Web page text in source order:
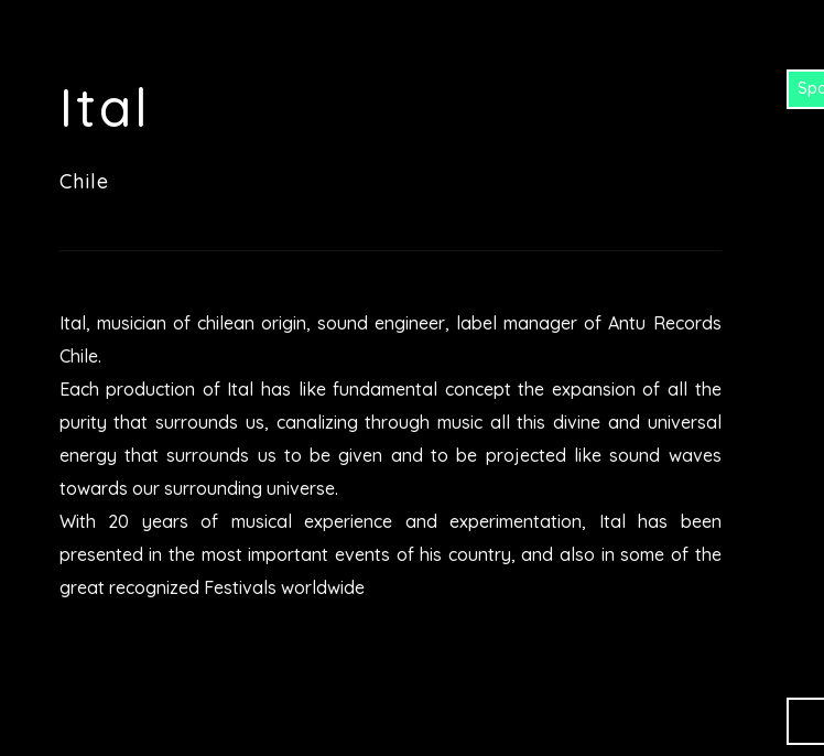
Ital
Chile
Ital, musician of chilean origin, sound engineer, label manager of Antu Records
Chile.
Each production of Ital has like fundamental concept the expansion of all the
purity that surrounds us, canalizing through music all this divine and universal
energy that surrounds us to be given and to be projected like sound waves
towards our surrounding universe.
With 20 years of musical experience and experimentation, Ital has been
presented in the most important events of his country, and also in some of the
great recognized Festivals worldwide